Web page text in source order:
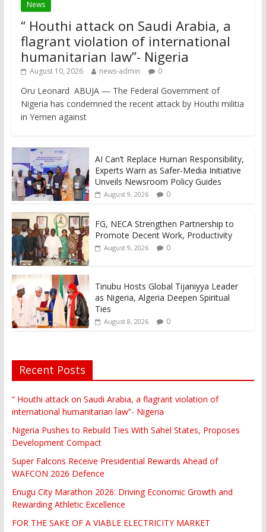
News
“ Houthi attack on Saudi Arabia, a
flagrant violation of international
humanitarian law”- Nigeria
August 10, 2026 news-admin 0
Oru Leonard ABUJA — The Federal Government of
Nigeria has condemned the recent attack by Houthi militia
in Yemen against
AI Can’t Replace Human Responsibility,
Experts Warn as Safer-Media Initiative
Unveils Newsroom Policy Guides
August 9, 2026 0
FG, NECA Strengthen Partnership to
Promote Decent Work, Productivity
August 9, 2026 0
Tinubu Hosts Global Tijaniyya Leader
as Nigeria, Algeria Deepen Spiritual
Ties
August 8, 2026 0
Recent Posts
“ Houthi attack on Saudi Arabia, a flagrant violation of
international humanitarian law”- Nigeria
Nigeria Pushes to Rebuild Ties With Sahel States, Proposes
Development Compact
Super Falcons Receive Presidential Rewards Ahead of
WAFCON 2026 Defence
Enugu City Marathon 2026: Driving Economic Growth and
Rewarding Athletic Excellence
FOR THE SAKE OF A VIABLE ELECTRICITY MARKET